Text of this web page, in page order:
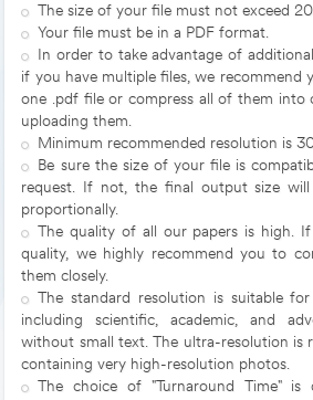
The size of your file must not exceed
Your file must be in a PDF format.
In order to take advantage of
if you have multiple files, we recommend
one .pdf file or compress all of them into
uploading them.
Minimum recommended resolution is
Be sure the size of your file is
request. If not, the final output size
proportionally.
The quality of all our papers is high.
quality, we highly recommend you to
them closely.
The standard resolution is suitable
including scientific, academic, and
without small text. The ultra-resolution is
containing very high-resolution photos.
The choice of "Turnaround Time"